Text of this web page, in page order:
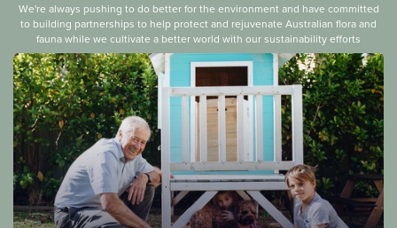
We're always pushing to do better for the environment and have committed
to building partnerships to help protect and rejuvenate Australian flora and
fauna while we cultivate a better world with our sustainability efforts